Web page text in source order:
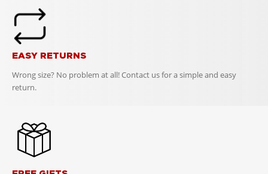
EASY RETURNS
Wrong size? No problem at all! Contact us for a simple and easy
return.